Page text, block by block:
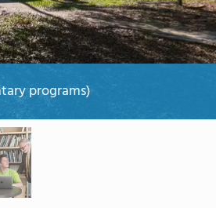
programs)